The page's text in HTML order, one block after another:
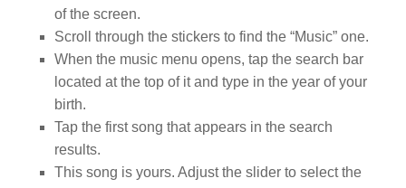
of the screen.
Scroll through the stickers to find the “Music” one.
When the music menu opens, tap the search bar
located at the top of it and type in the year of your
birth.
Tap the first song that appears in the search
results.
This song is yours. Adjust the slider to select the